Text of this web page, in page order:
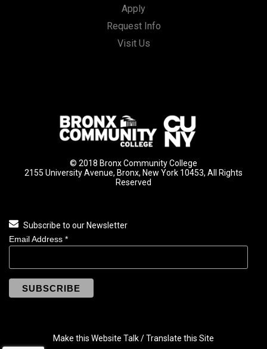
Apply
Request Info
Visit Us
© 2018 Bronx Community College
2155 University Avenue, Bronx, New York 10453, All Rights
Reserved
Subscribe to our Newsletter
Email Address *
Make this Website Talk / Translate this Site